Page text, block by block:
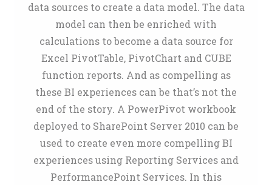
data sources to create a data model. The data
model can then be enriched with
calculations to become a data source for
Excel PivotTable, PivotChart and CUBE
function reports. And as compelling as
these BI experiences can be that’s not the
end of the story. A PowerPivot workbook
deployed to SharePoint Server 2010 can be
used to create even more compelling BI
experiences using Reporting Services and
PerformancePoint Services. In this